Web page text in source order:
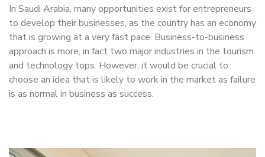
In Saudi Arabia, many opportunities exist for entrepreneurs
to develop their businesses, as the country has an economy
that is growing at a very fast pace. Business-to-business
approach is more, in fact two major industries in the tourism
and technology tops. However, it would be crucial to
choose an idea that is likely to work in the market as failure
is as normal in business as success.